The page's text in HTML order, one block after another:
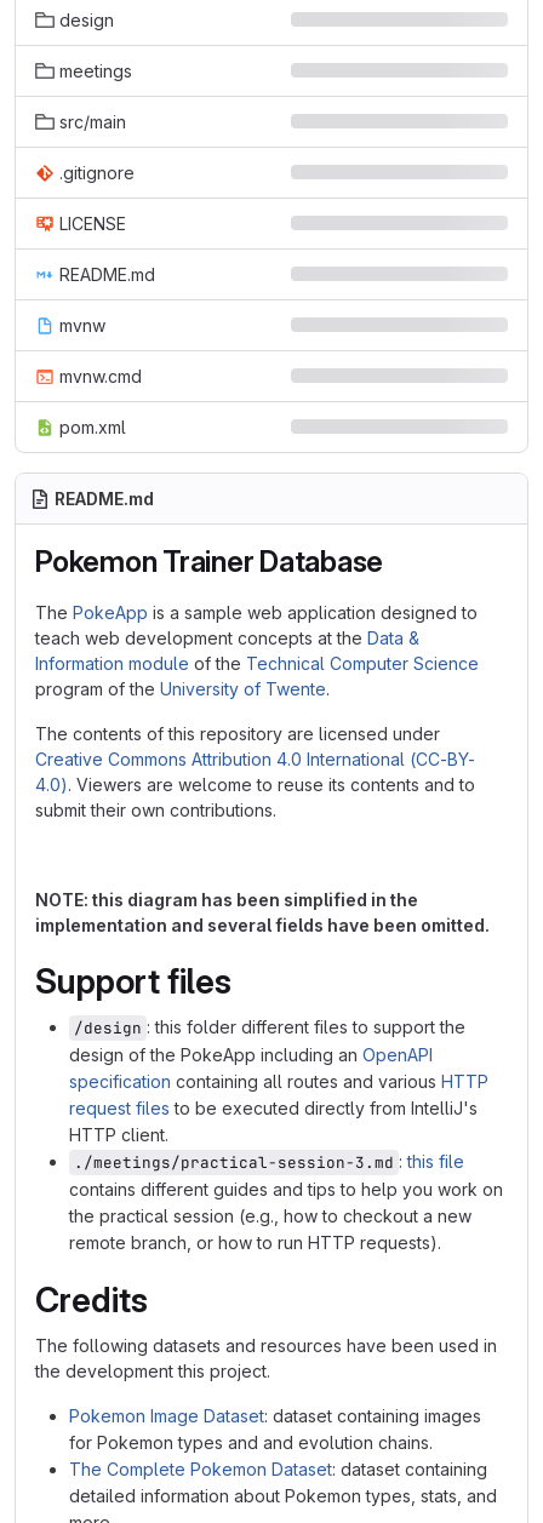
design
meetings
src/main
.gitignore
LICENSE
README.md
mvnw
mvnw.cmd
pom.xml
README.md
Pokemon Trainer Database
The PokeApp is a sample web application designed to
teach web development concepts at the Data &
Information module of the Technical Computer Science
program of the University of Twente.
The contents of this repository are licensed under
Creative Commons Attribution 4.0 International (CC-BY-
4.0). Viewers are welcome to reuse its contents and to
submit their own contributions.
NOTE: this diagram has been simplified in the
implementation and several fields have been omitted.
Support files
/design : this folder different files to support the
design of the PokeApp including an OpenAPI
specification containing all routes and various HTTP
request files to be executed directly from IntelliJ's
HTTP client.
./meetings/practical-session-3.md :this file
contains different guides and tips to help you work on
the practical session (e.g., how to checkout a new
remote branch, or how to run HTTP requests).
Credits
The following datasets and resources have been used in
the development this project.
Pokemon Image Dataset: dataset containing images
for Pokemon types and and evolution chains.
The Complete Pokemon Dataset: dataset containing
detailed information about Pokemon types, stats, and